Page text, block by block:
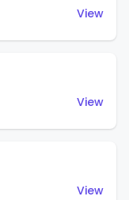
View
View
View